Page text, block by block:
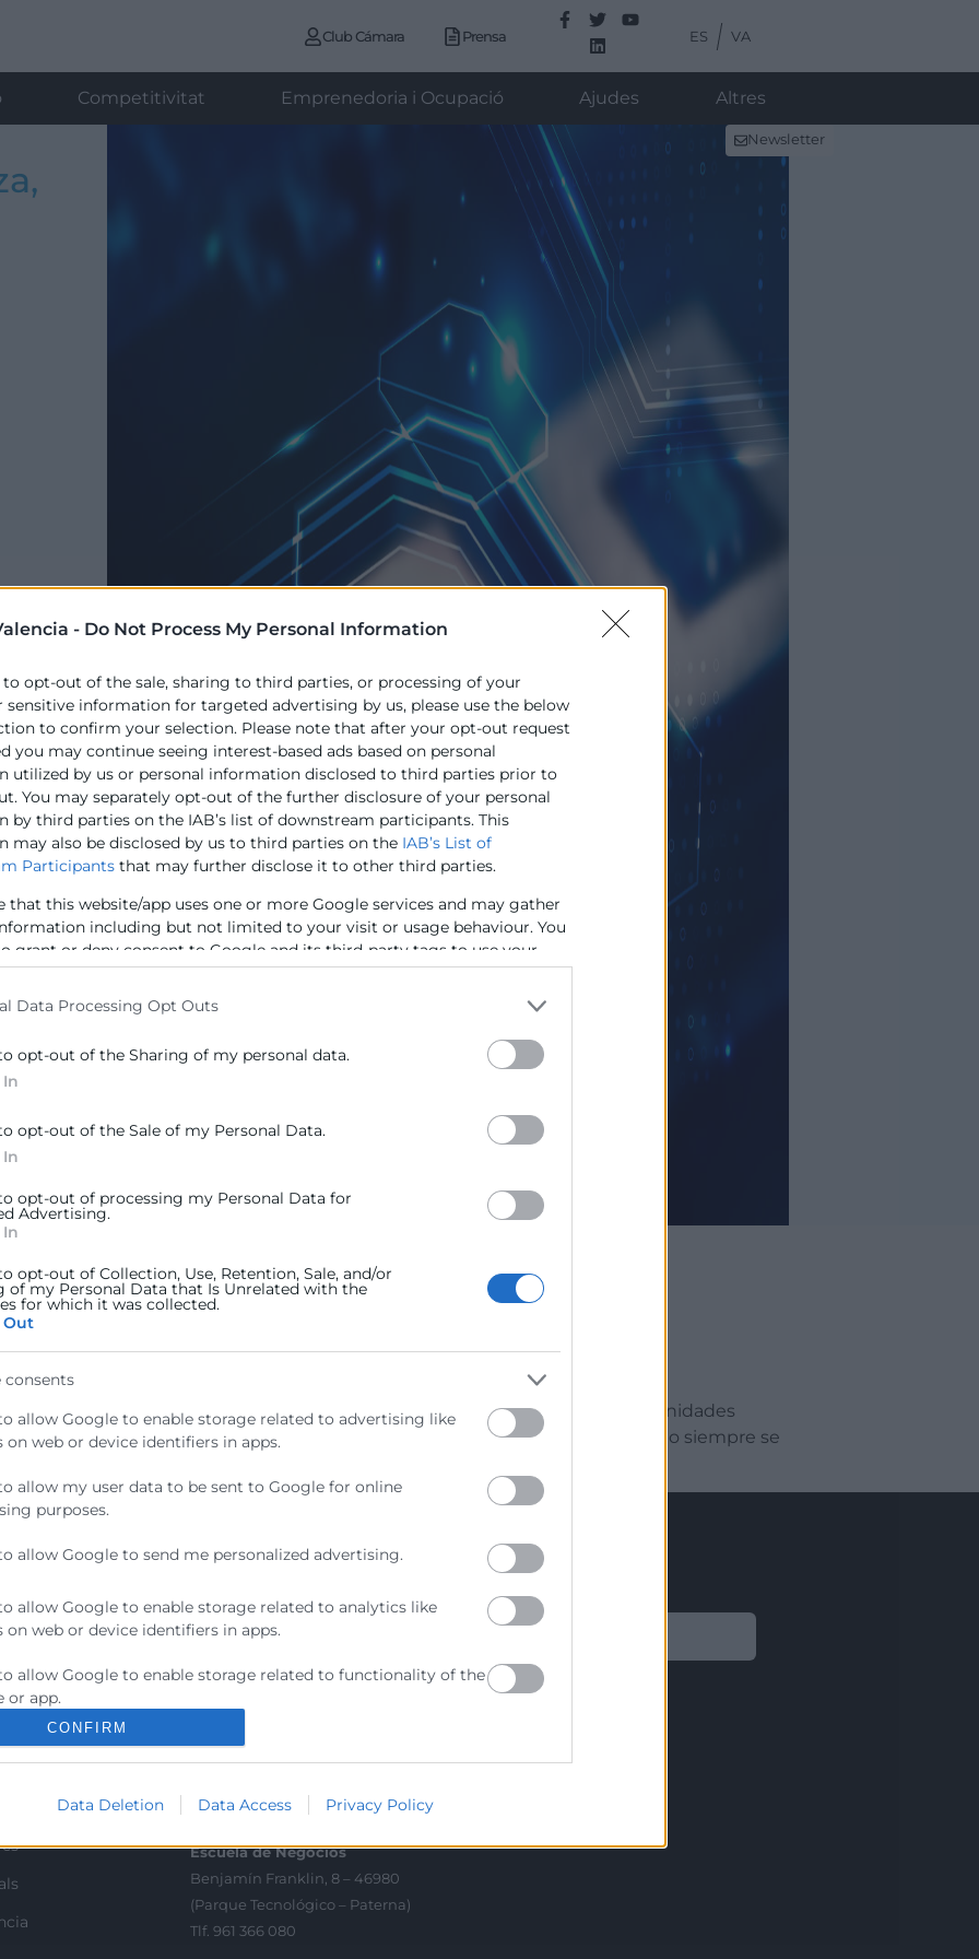
- Do Not Process My Personal Information
to opt-out of the sale, sharing to third parties, or processing of your
sensitive information for targeted advertising by us, please use the below
to confirm your selection. Please note that after your opt-out request
you may continue seeing interest-based ads based on personal
utilized by us or personal information disclosed to third parties prior to
You may separately opt-out of the further disclosure of your personal
by third parties on the IAB’s list of downstream participants. This
may also be disclosed by us to third parties on the IAB’s List of
Participants that may further disclose it to other third parties.
that this website/app uses one or more Google services and may gather
including but not limited to your visit or usage behaviour. You
grant or deny consent to Google and its third-party tags to use your
specified purposes in below Google consent section.
Data Processing Opt Outs
opt-out of the Sharing of my personal data.
opt-out of the Sale of my Personal Data.
opt-out of processing my Personal Data for
Advertising.
opt-out of Collection, Use, Retention, Sale, and/or
of my Personal Data that Is Unrelated with the
for which it was collected.
consents
allow Google to enable storage related to advertising like
on web or device identifiers in apps.
allow my user data to be sent to Google for online
purposes.
allow Google to send me personalized advertising.
allow Google to enable storage related to analytics like
on web or device identifiers in apps.
allow Google to enable storage related to functionality of the
or app.
allow Google to enable storage related to personalization.
to allow Google to enable storage related to security, including
functionality and fraud prevention, and other user
CONFIRM
Data Deletion Data Access Privacy Policy
Club Cámara Prensa ES VA
Competitivitat Emprenedoria i Ocupació Ajudes Altres
Newsletter
muchos de ellos se quedan por el camino antes de convertirse en oportunidades
empresas: se invierte tiempo y presupuesto en atraer contactos, pero no siempre se
el proceso de decisión.
Contacto
València
Escuela de Negocios
Benjamín Franklin, 8 – 46980
(Parque Tecnológico – Paterna)
Tlf. 961 366 080
Aviso legal